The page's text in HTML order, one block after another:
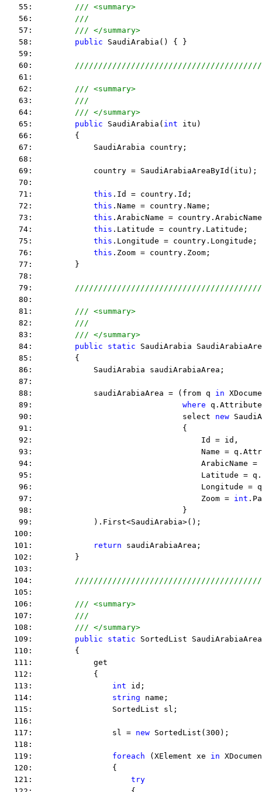
   55:
/// <summary>
   56:
///
   57:
/// </summary>
   58:
public SaudiArabia() { }
   59:
   60:
   61:
   62:
/// <summary>
   63:
///
   64:
/// </summary>
   65:
public SaudiArabia( int itu)
   66:         {
   67:             SaudiArabia country;
   68:
   69:             country = SaudiArabiaAreaById(itu);
   70:
   71:
this .Id = country.Id;
   72:
this .Name = country.Name;
   73:
this .ArabicName =
   74:
this .Latitude = country.Latitude;
   75:
this .Longitude = country.Longitude;
   76:
this .Zoom = country.Zoom;
   77:         }
   78:
   79:
   80:
   81:
/// <summary>
   82:
///
   83:
/// </summary>
   84:
public static SaudiArabia
   85:         {
   86:             SaudiArabia saudiArabiaArea;
   87:
   88:             saudiArabiaArea = (from q
in
   89:
where
   90:                                select
new
   91:                                {
   92:                                    Id = id,
93:                                    Name =
94:                                    ArabicName =
95:                                    Latitude =
96:                                    Longitude =
   97:                                    Zoom =
int
   98:                                }
   99:             ).First<SaudiArabia>();
  100:
  101:
return saudiArabiaArea;
  102:         }
  103:
  104:
  105:
  106:
/// <summary>
  107:
///
  108:
/// </summary>
  109:
public static SortedList
  110:         {
  111:             get
  112:             {
  113:
int id;
  114:
string name;
  115:                 SortedList sl;
  116:
  117:                 sl =
new SortedList(300);
  118:
  119:
foreach (XElement xe in
  120:                 {
  121:
try